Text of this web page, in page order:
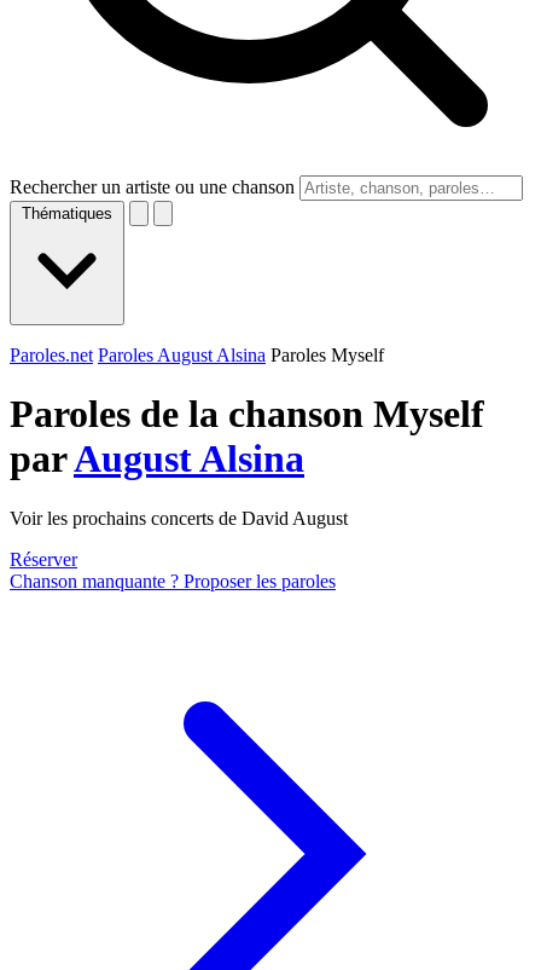
Rechercher un artiste ou une chanson
Thématiques
Paroles.net Paroles August Alsina Paroles Myself
Paroles de la chanson Myself
parAugust Alsina
Voir les prochains concerts de David August
Réserver
Chanson manquante ? Proposer les paroles